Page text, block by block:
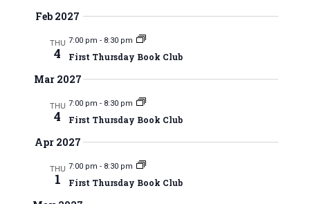
n
Feb 2027
THU
4
7:00 pm - 8:30 pm
First Thursday Book Club
Mar 2027
THU
4
7:00 pm - 8:30 pm
First Thursday Book Club
Apr 2027
THU
1
7:00 pm - 8:30 pm
First Thursday Book Club